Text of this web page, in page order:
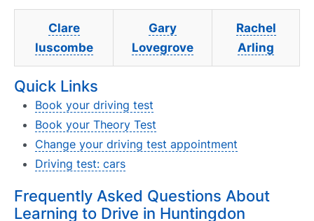
Clare
luscombe
Gary
Lovegrove
Rachel
Arling
Quick Links
Book your driving test
Book your Theory Test
Change your driving test appointment
Driving test: cars
Frequently Asked Questions About
Learning to Drive in Huntingdon